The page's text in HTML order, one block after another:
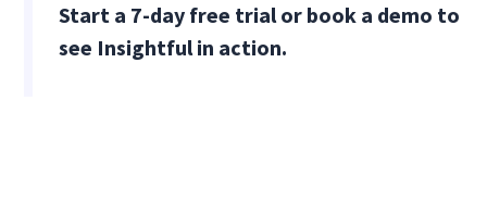
Start a 7-day free trial or book a demo to
see Insightful in action.